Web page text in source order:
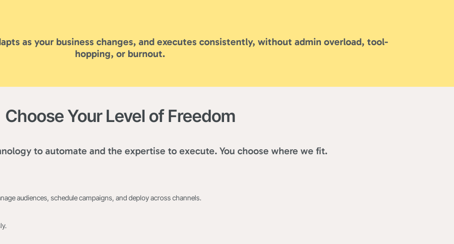
as your business changes, and executes consistently, without admin overload, tool-
hopping, or burnout.
Choose Your Level of Freedom
to automate and the expertise to execute. You choose where we fit.
audiences, schedule campaigns, and deploy across channels.